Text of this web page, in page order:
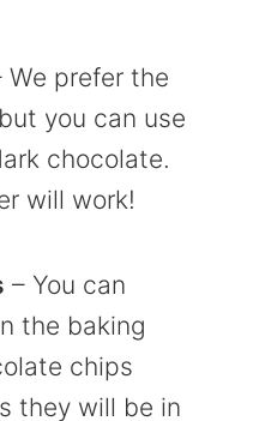
We prefer the
you can use
chocolate.
will work!
– You can
the baking
chips
they will be in